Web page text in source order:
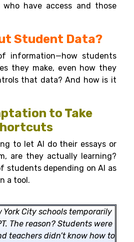
have access and those
Student Data?
information—how students
they make, even how they
that data? And how is it
to Take
to let AI do their essays or
are they actually learning?
students depending on AI as
a tool.
York City schools temporarily
The reason? Students were
teachers didn’t know how to